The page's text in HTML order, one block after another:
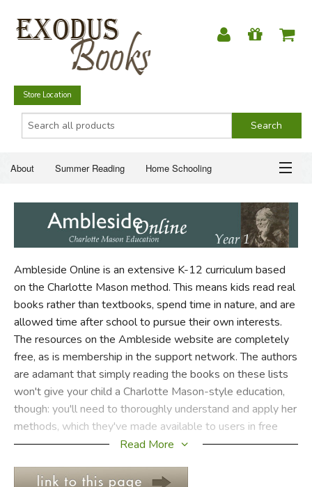
Store Location
About Summer Reading Home Schooling
Just for Fun
ABOUT
SUMMER READING
HOME SCHOOLING
CHRISTIAN BOOKS
FICTION & LITERATURE
EVERYDAY LIFE
JUST FOR FUN
Ambleside Online is an extensive K-12 curriculum based
on the Charlotte Mason method. This means kids read real
books rather than textbooks, spend time in nature, and are
allowed time after school to pursue their own interests.
The resources on the Ambleside website are completely
free, as is membership in the support network. The authors
are adamant that simply reading the books on these lists
won't give your child a Charlotte Mason-style education,
though: you'll need to thoroughly understand and apply her
methods, which they've made available to users in free
online e-texts via a contemporary-language translation of
Read More